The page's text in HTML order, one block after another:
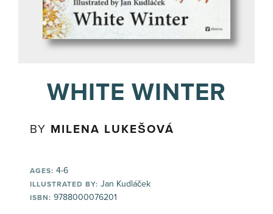
WHITE WINTER
BY MILENA LUKEŠOVÁ
AGES: 4-6
ILLUSTRATED BY: Jan Kudláček
ISBN: 9788000076201